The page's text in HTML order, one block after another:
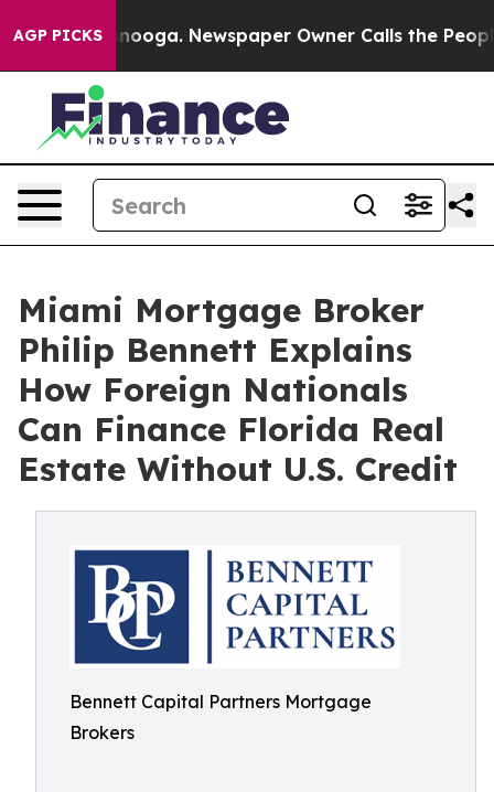
AGP PICKSNewspaper Owner Calls the People
Miami Mortgage Broker
Philip Bennett Explains
How Foreign Nationals
Can Finance Florida Real
Estate Without U.S. Credit
Bennett Capital Partners Mortgage
Brokers